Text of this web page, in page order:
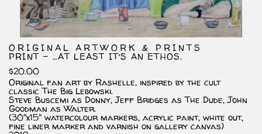
ORIGINAL ARTWORK & PRINTS
PRINT – …AT LEAST IT’S AN ETHOS.
$20.00
Original fan art by Rashelle, inspired by the cult
classic The Big Lebowski.
Steve Buscemi as Donny, Jeff Bridges as The Dude, John
Goodman as Walter.
(30″x15″ watercolour markers, acrylic paint, white out,
fine liner marker and varnish on gallery canvas)